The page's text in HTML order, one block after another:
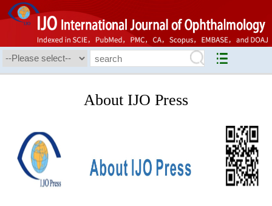
About IJO Press